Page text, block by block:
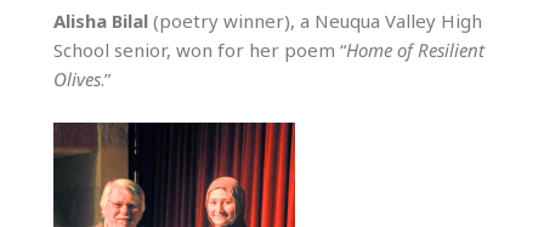
Alisha Bilal (poetry winner), a Neuqua Valley High
School senior, won for her poem “Home of Resilient
Olives.”